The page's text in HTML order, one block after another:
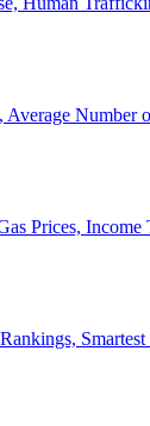
Number
Prices, Income